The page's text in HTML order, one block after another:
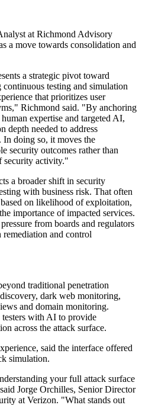
at Richmond Advisory
a move towards consolidation and
a strategic pivot toward
testing and simulation
that prioritizes user
Richmond said. "By anchoring
expertise and targeted AI,
depth needed to address
In doing so, it moves the
security outcomes rather than
security activity."
a broader shift in security
with business risk. That often
on likelihood of exploitation,
importance of impacted services.
from boards and regulators
remediation and control
traditional penetration
dark web monitoring,
and domain monitoring.
testers with AI to provide
across the attack surface.
said the interface offered
simulation.
your full attack surface
Jorge Orchilles, Senior Director
at Verizon. "What stands out